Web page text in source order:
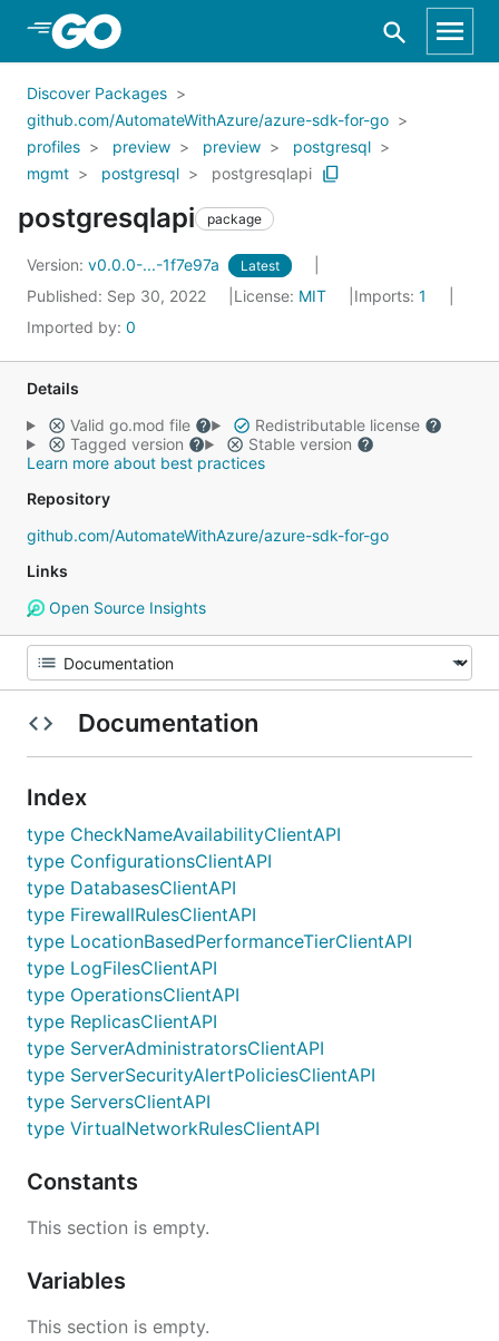
Skip to Main Content
Discover Packages
github.com/AutomateWithAzure/azure-sdk-for-go
profiles
preview preview
postgresql
mgmt
postgresql postgresqlapi
postgresqlapi package
Version: v0.0.0-...-1f7e97a Latest
Published: Sep 30, 2022 License: MIT Imports: 1
Imported by: 0
Details
Valid go.mod file
Redistributable license
Tagged version
Stable version
Learn more about best practices
Repository
github.com/AutomateWithAzure/azure-sdk-for-go
Links
Open Source Insights
Documentation
Index
type CheckNameAvailabilityClientAPI
type ConfigurationsClientAPI
type DatabasesClientAPI
type FirewallRulesClientAPI
type LocationBasedPerformanceTierClientAPI
type LogFilesClientAPI
type OperationsClientAPI
type ReplicasClientAPI
type ServerAdministratorsClientAPI
type ServerSecurityAlertPoliciesClientAPI
type ServersClientAPI
type VirtualNetworkRulesClientAPI
Constants
This section is empty.
Variables
This section is empty.